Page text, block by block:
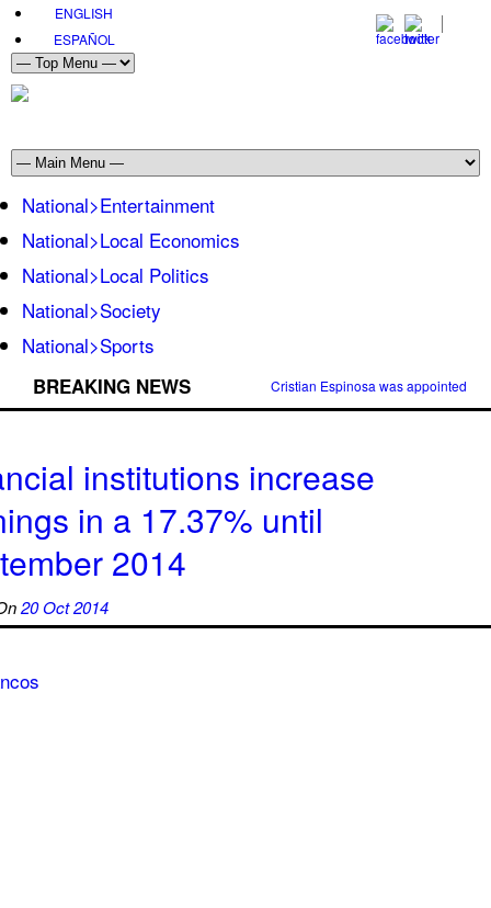
ENGLISH
ESPAÑOL
National>Entertainment
National>Local Economics
National>Local Politics
National>Society
National>Sports
BREAKING NEWS Cristian Espinosa was appointed
institutions increase
in a 17.37% until
2014
20 Oct 2014